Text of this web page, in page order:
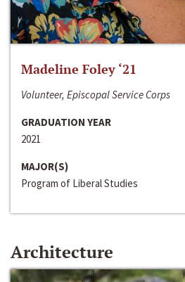
Madeline Foley ‘21
Volunteer, Episcopal Service Corps
GRADUATION YEAR
2021
MAJOR(S)
Program of Liberal Studies
Architecture